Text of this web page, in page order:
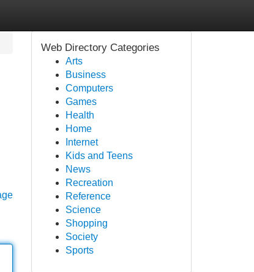
Web Directory Categories
Arts
Business
Computers
Games
Health
Home
Internet
Kids and Teens
News
Recreation
Reference
Science
Shopping
Society
Sports